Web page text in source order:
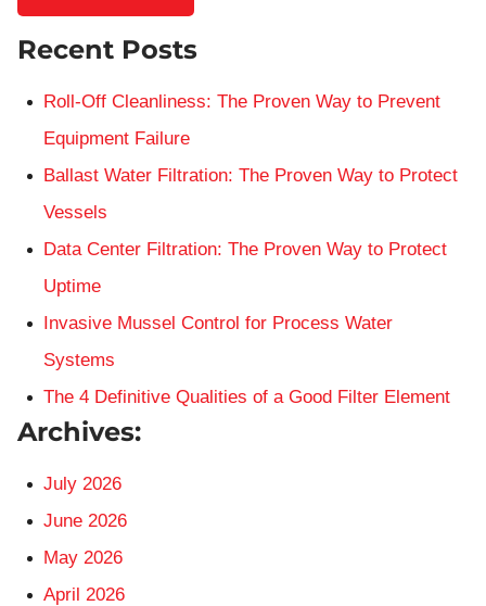
Recent Posts
Roll-Off Cleanliness: The Proven Way to Prevent
Equipment Failure
Ballast Water Filtration: The Proven Way to Protect
Vessels
Data Center Filtration: The Proven Way to Protect
Uptime
Invasive Mussel Control for Process Water
Systems
The 4 Definitive Qualities of a Good Filter Element
Archives:
July 2026
June 2026
May 2026
April 2026